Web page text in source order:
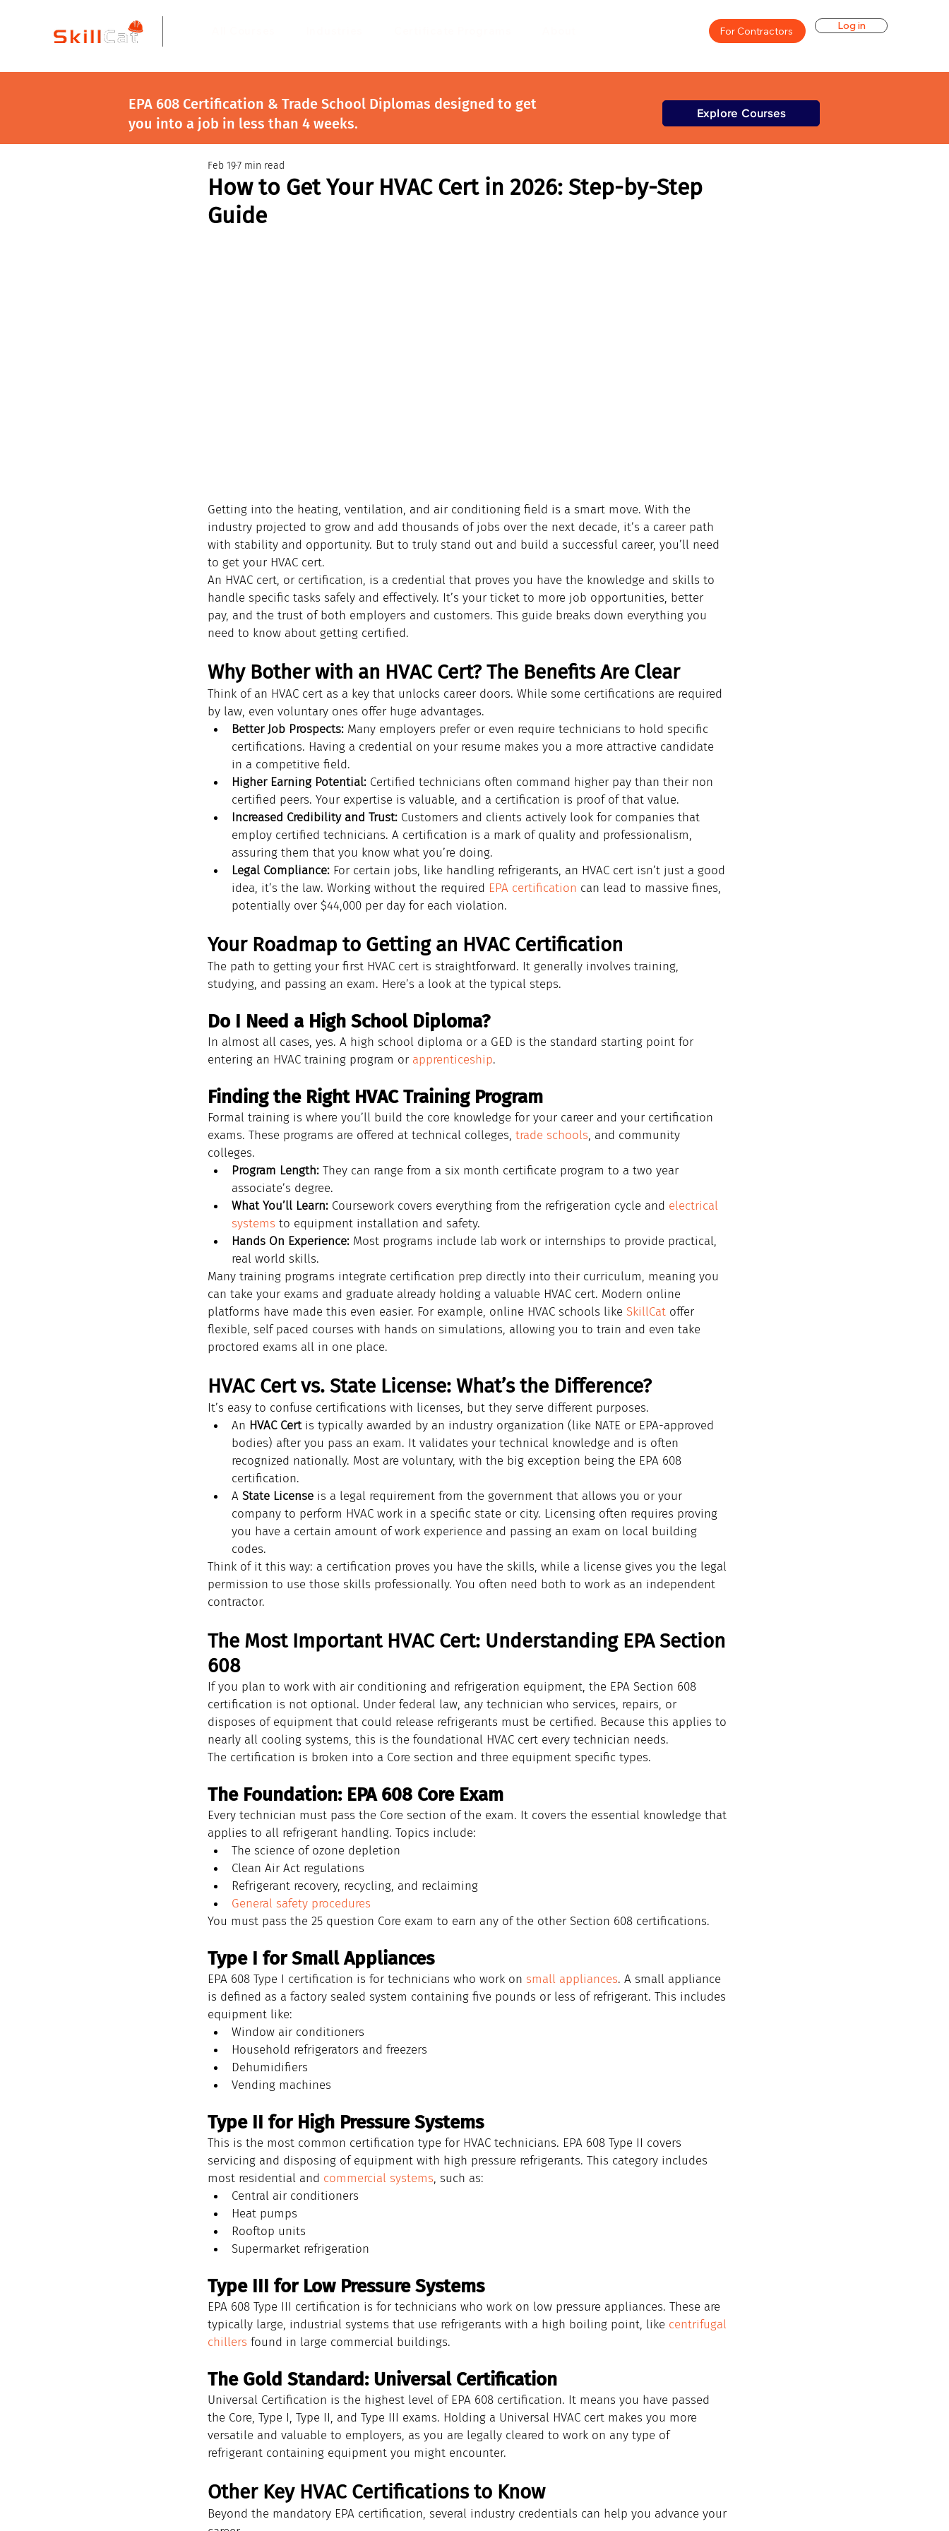
For Contractors Log in
EPA 608 Certification & Trade School Diplomas designed to get
you into a job in less than 4 weeks.
Explore Courses
How to Get Your HVAC Cert in 2026: Step-by-Step
Guide
Feb 197 min read
Getting into the heating, ventilation, and air conditioning field is a smart move. With the
industry projected to grow and add thousands of jobs over the next decade, it’s a career path
with stability and opportunity. But to truly stand out and build a successful career, you’ll need
to get your HVAC cert.
An HVAC cert, or certification, is a credential that proves you have the knowledge and skills to
handle specific tasks safely and effectively. It’s your ticket to more job opportunities, better
pay, and the trust of both employers and customers. This guide breaks down everything you
need to know about getting certified.
Why Bother with an HVAC Cert? The Benefits Are Clear
Think of an HVAC cert as a key that unlocks career doors. While some certifications are required
by law, even voluntary ones offer huge advantages.
Better Job Prospects: Many employers prefer or even require technicians to hold specific
certifications. Having a credential on your resume makes you a more attractive candidate
in a competitive field.
Higher Earning Potential: Certified technicians often command higher pay than their non
certified peers. Your expertise is valuable, and a certification is proof of that value.
Increased Credibility and Trust: Customers and clients actively look for companies that
employ certified technicians. A certification is a mark of quality and professionalism,
assuring them that you know what you’re doing.
Legal Compliance: For certain jobs, like handling refrigerants, an HVAC cert isn’t just a good
idea, it’s the law. Working without the required EPA certification can lead to massive fines,
potentially over $44,000 per day for each violation.
Your Roadmap to Getting an HVAC Certification
The path to getting your first HVAC cert is straightforward. It generally involves training,
studying, and passing an exam. Here’s a look at the typical steps.
Do I Need a High School Diploma?
In almost all cases, yes. A high school diploma or a GED is the standard starting point for
entering an HVAC training program or apprenticeship.
Finding the Right HVAC Training Program
Formal training is where you’ll build the core knowledge for your career and your certification
exams. These programs are offered at technical colleges, trade schools, and community
colleges.
Program Length: They can range from a six month certificate program to a two year
associate’s degree.
What You’ll Learn: Coursework covers everything from the refrigeration cycle and electrical
systems to equipment installation and safety.
Hands On Experience: Most programs include lab work or internships to provide practical,
real world skills.
Many training programs integrate certification prep directly into their curriculum, meaning you
can take your exams and graduate already holding a valuable HVAC cert. Modern online
platforms have made this even easier. For example, online HVAC schools like SkillCat offer
flexible, self paced courses with hands on simulations, allowing you to train and even take
proctored exams all in one place.
HVAC Cert vs. State License: What’s the Difference?
It’s easy to confuse certifications with licenses, but they serve different purposes.
An HVAC Cert is typically awarded by an industry organization (like NATE or EPA-approved
bodies) after you pass an exam. It validates your technical knowledge and is often
recognized nationally. Most are voluntary, with the big exception being the EPA 608
certification.
A State License is a legal requirement from the government that allows you or your
company to perform HVAC work in a specific state or city. Licensing often requires proving
you have a certain amount of work experience and passing an exam on local building
codes.
Think of it this way: a certification proves you have the skills, while a license gives you the legal
permission to use those skills professionally. You often need both to work as an independent
contractor.
The Most Important HVAC Cert: Understanding EPA Section
608
If you plan to work with air conditioning and refrigeration equipment, the EPA Section 608
certification is not optional. Under federal law, any technician who services, repairs, or
disposes of equipment that could release refrigerants must be certified. Because this applies to
nearly all cooling systems, this is the foundational HVAC cert every technician needs.
The certification is broken into a Core section and three equipment specific types.
The Foundation: EPA 608 Core Exam
Every technician must pass the Core section of the exam. It covers the essential knowledge that
applies to all refrigerant handling. Topics include:
The science of ozone depletion
Clean Air Act regulations
Refrigerant recovery, recycling, and reclaiming
General safety procedures
You must pass the 25 question Core exam to earn any of the other Section 608 certifications.
Type I for Small Appliances
EPA 608 Type I certification is for technicians who work on small appliances. A small appliance
is defined as a factory sealed system containing five pounds or less of refrigerant. This includes
equipment like:
Window air conditioners
Household refrigerators and freezers
Dehumidifiers
Vending machines
Type II for High Pressure Systems
This is the most common certification type for HVAC technicians. EPA 608 Type II covers
servicing and disposing of equipment with high pressure refrigerants. This category includes
most residential and commercial systems, such as:
Central air conditioners
Heat pumps
Rooftop units
Supermarket refrigeration
Type III for Low Pressure Systems
EPA 608 Type III certification is for technicians who work on low pressure appliances. These are
typically large, industrial systems that use refrigerants with a high boiling point, like centrifugal
chillers found in large commercial buildings.
The Gold Standard: Universal Certification
Universal Certification is the highest level of EPA 608 certification. It means you have passed
the Core, Type I, Type II, and Type III exams. Holding a Universal HVAC cert makes you more
versatile and valuable to employers, as you are legally cleared to work on any type of
refrigerant containing equipment you might encounter.
Other Key HVAC Certifications to Know
Beyond the mandatory EPA certification, several industry credentials can help you advance your